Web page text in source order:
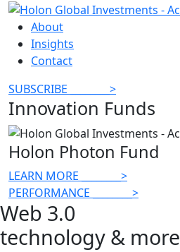
About
Insights
Contact
SUBSCRIBE
>
Innovation Funds
Holon Photon Fund
LEARN MORE
>
PERFORMANCE
>
Web 3.0
technology & more